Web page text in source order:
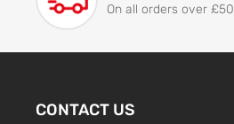
On all orders over £50
CONTACT US